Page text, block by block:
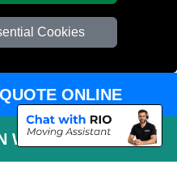
Cookies
ONLINE
WHATSAPP